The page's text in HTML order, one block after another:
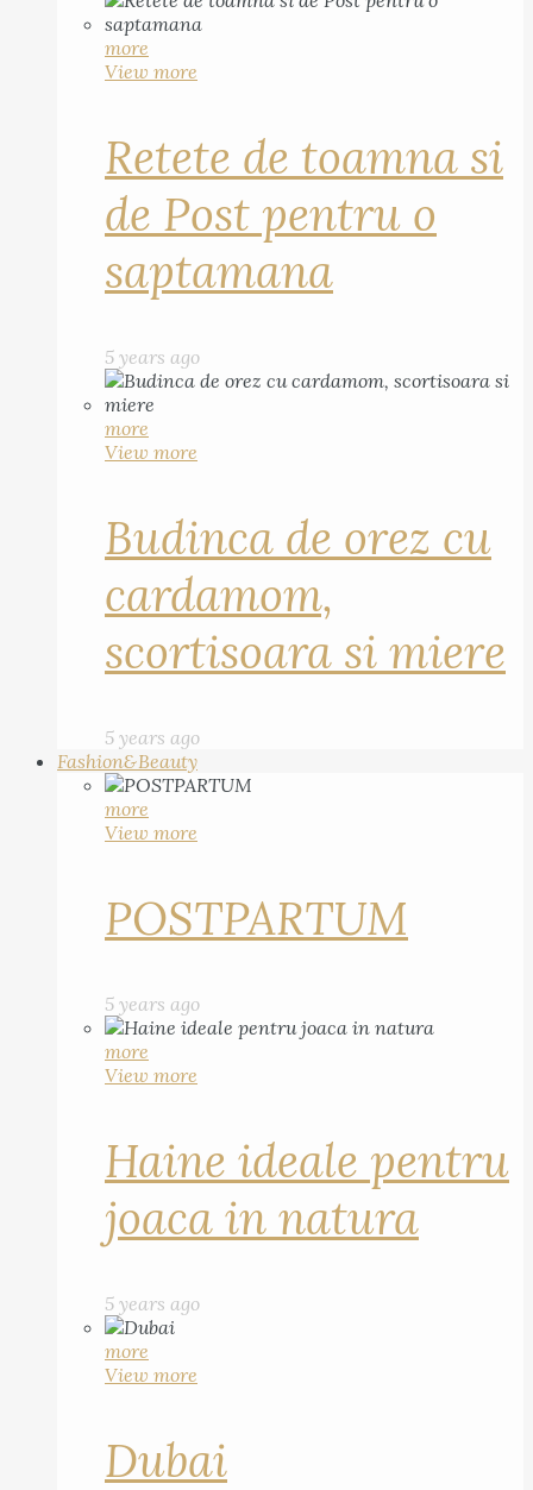
more
View more
Retete de toamna si
de Post pentru o
saptamana
5 years ago
more
View more
Budinca de orez cu
cardamom,
scortisoara si miere
5 years ago
Fashion&Beauty
more
View more
POSTPARTUM
5 years ago
more
View more
Haine ideale pentru
joaca in natura
5 years ago
more
View more
Dubai